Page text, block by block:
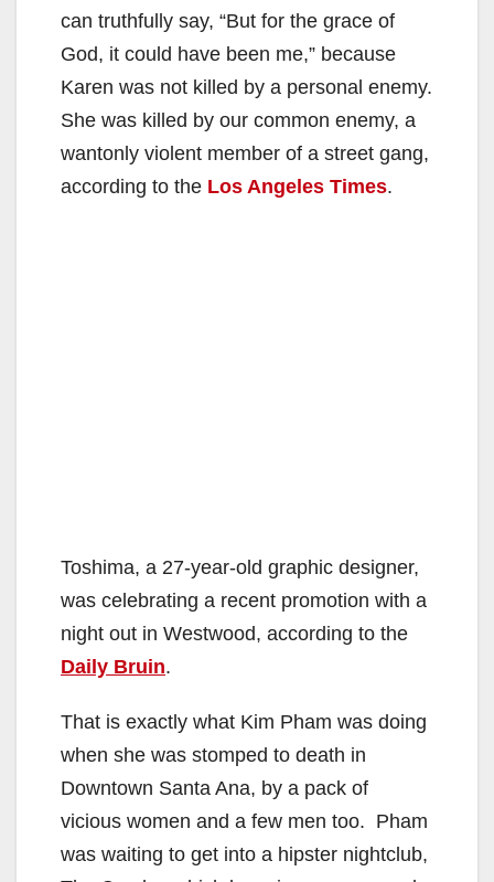
can truthfully say, “But for the grace of
God, it could have been me,” because
Karen was not killed by a personal enemy.
She was killed by our common enemy, a
wantonly violent member of a street gang,
according to the Los Angeles Times.
Toshima, a 27-year-old graphic designer,
was celebrating a recent promotion with a
night out in Westwood, according to the
Daily Bruin.
That is exactly what Kim Pham was doing
when she was stomped to death in
Downtown Santa Ana, by a pack of
vicious women and a few men too. Pham
was waiting to get into a hipster nightclub,